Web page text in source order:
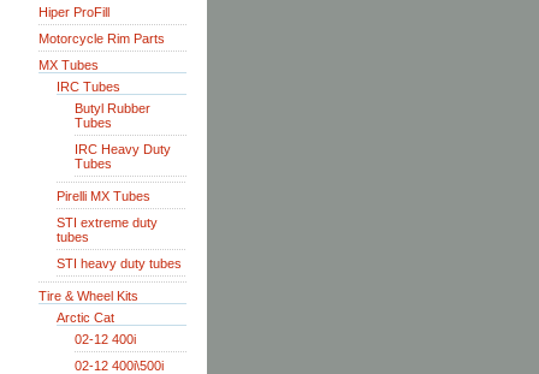
Hiper ProFill
Motorcycle Rim Parts
MX Tubes
IRC Tubes
Butyl Rubber
Tubes
IRC Heavy Duty
Tubes
Pirelli MX Tubes
STI extreme duty
tubes
STI heavy duty tubes
Tire & Wheel Kits
Arctic Cat
02-12 400i
02-12 400i\500i